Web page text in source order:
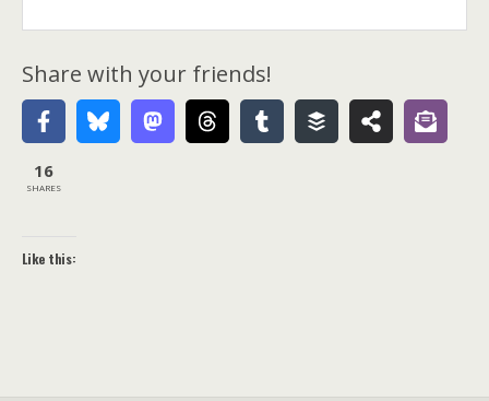
Share with your friends!
16
SHARES
Like this: